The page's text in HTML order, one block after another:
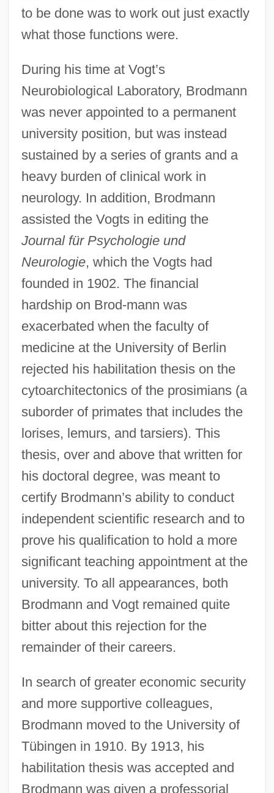
to be done was to work out just exactly
what those functions were.
During his time at Vogt’s
Neurobiological Laboratory, Brodmann
was never appointed to a permanent
university position, but was instead
sustained by a series of grants and a
heavy burden of clinical work in
neurology. In addition, Brodmann
assisted the Vogts in editing the
Journal für Psychologie und
Neurologie, which the Vogts had
founded in 1902. The financial
hardship on Brod-mann was
exacerbated when the faculty of
medicine at the University of Berlin
rejected his habilitation thesis on the
cytoarchitectonics of the prosimians (a
suborder of primates that includes the
lorises, lemurs, and tarsiers). This
thesis, over and above that written for
his doctoral degree, was meant to
certify Brodmann’s ability to conduct
independent scientific research and to
prove his qualification to hold a more
significant teaching appointment at the
university. To all appearances, both
Brodmann and Vogt remained quite
bitter about this rejection for the
remainder of their careers.
In search of greater economic security
and more supportive colleagues,
Brodmann moved to the University of
Tübingen in 1910. By 1913, his
habilitation thesis was accepted and
Brodmann was given a professorial